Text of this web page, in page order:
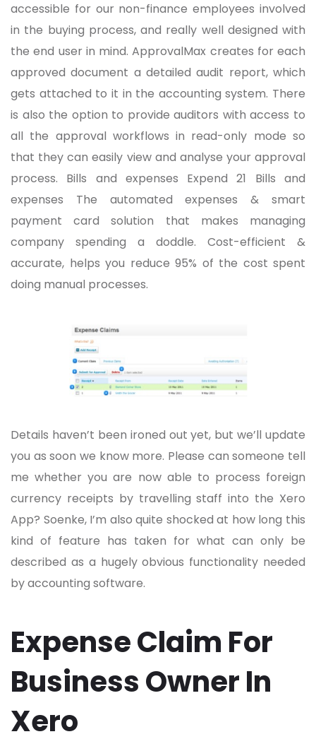
accessible for our non-finance employees involved
in the buying process, and really well designed with
the end user in mind. ApprovalMax creates for each
approved document a detailed audit report, which
gets attached to it in the accounting system. There
is also the option to provide auditors with access to
all the approval workflows in read-only mode so
that they can easily view and analyse your approval
process. Bills and expenses Expend 21 Bills and
expenses The automated expenses & smart
payment card solution that makes managing
company spending a doddle. Cost-efficient &
accurate, helps you reduce 95% of the cost spent
doing manual processes.
Details haven’t been ironed out yet, but we’ll update
you as soon we know more. Please can someone tell
me whether you are now able to process foreign
currency receipts by travelling staff into the Xero
App? Soenke, I’m also quite shocked at how long this
kind of feature has taken for what can only be
described as a hugely obvious functionality needed
by accounting software.
Expense Claim For
Business Owner In
Xero